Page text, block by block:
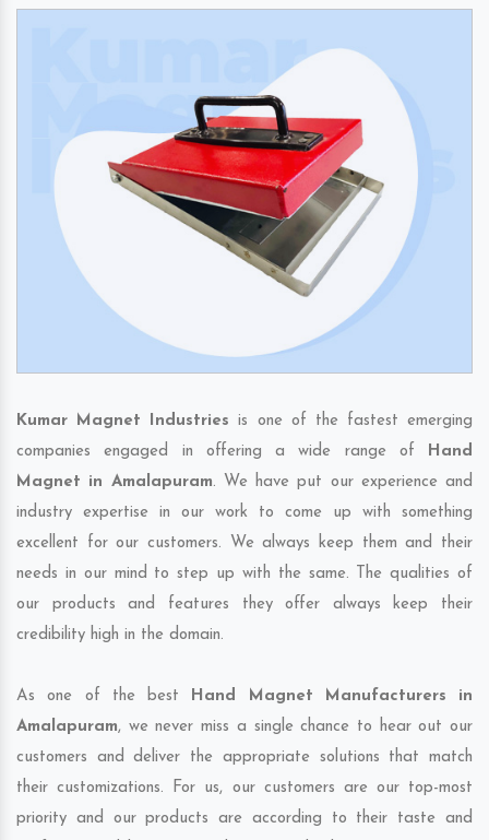
Kumar Magnet Industries is one of the fastest emerging
companies engaged in offering a wide range of Hand
Magnet in Amalapuram. We have put our experience and
industry expertise in our work to come up with something
excellent for our customers. We always keep them and their
needs in our mind to step up with the same. The qualities of
our products and features they offer always keep their
credibility high in the domain.
As one of the best Hand Magnet Manufacturers in
Amalapuram, we never miss a single chance to hear out our
customers and deliver the appropriate solutions that match
their customizations. For us, our customers are our top-most
priority and our products are according to their taste and